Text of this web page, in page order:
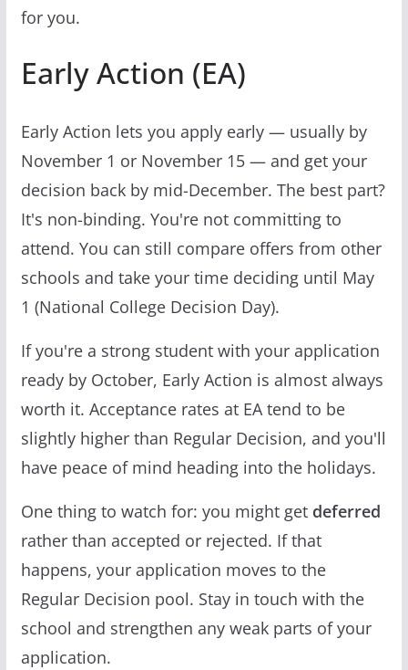
for you.
Early Action (EA)
Early Action lets you apply early — usually by
November 1 or November 15 — and get your
decision back by mid-December. The best part?
It's non-binding. You're not committing to
attend. You can still compare offers from other
schools and take your time deciding until May
1 (National College Decision Day).
If you're a strong student with your application
ready by October, Early Action is almost always
worth it. Acceptance rates at EA tend to be
slightly higher than Regular Decision, and you'll
have peace of mind heading into the holidays.
One thing to watch for: you might get deferred
rather than accepted or rejected. If that
happens, your application moves to the
Regular Decision pool. Stay in touch with the
school and strengthen any weak parts of your
application.